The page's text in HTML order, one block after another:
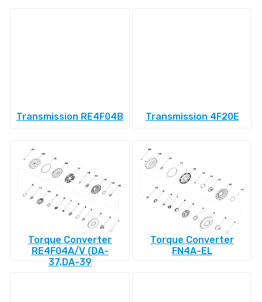
Transmission RE4F04B Transmission 4F20E
Torque Converter
RE4F04A/V (DA-
37,DA-39
Torque Converter
FN4A-EL